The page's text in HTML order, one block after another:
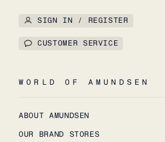
SIGN IN / REGISTER
CUSTOMER SERVICE
WORLD OF AMUNDSEN
ABOUT AMUNDSEN
OUR BRAND STORES